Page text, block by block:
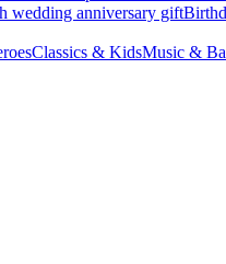
wedding anniversary gift
Classics & KidsMusic &